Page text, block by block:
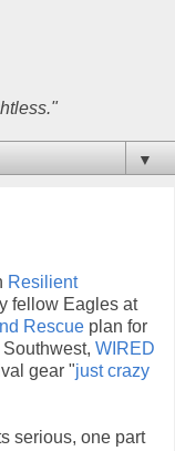
▼
Resilient
fellow Eagles at
Rescue plan for
WIRED
gear "just crazy
serious, one part